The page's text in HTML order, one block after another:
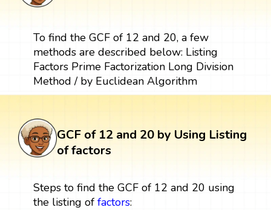
To find the GCF of 12 and 20, a few
methods are described below: Listing
Factors Prime Factorization Long Division
Method / by Euclidean Algorithm
GCF of 12 and 20 by Using Listing
of factors
Steps to find the GCF of 12 and 20 using
the listing of factors: